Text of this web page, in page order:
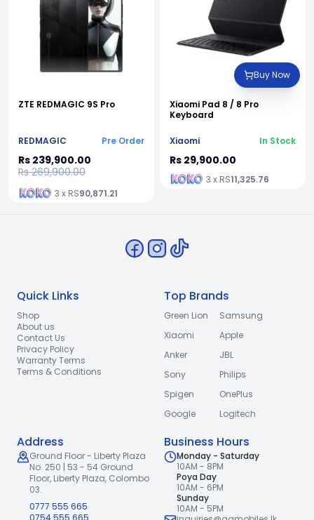
ZTE REDMAGIC 9S Pro
REDMAGIC Pre Order
Rs 239,900.00
Rs 269,900.00
3 x RS90,871.21
Buy Now
Xiaomi Pad 8 / 8 Pro
Keyboard
Xiaomi In Stock
Rs 29,900.00
3 x RS11,325.76
Quick Links
Shop
About us
Contact Us
Privacy Policy
Warranty Terms
Terms & Conditions
Top Brands
Green Lion
Samsung
Xiaomi
Apple
Anker
JBL
Sony
Philips
Spigen
OnePlus
Google
Logitech
Address
Ground Floor - Liberty Plaza
No. 250 | 53 - 54 Ground
Floor, Liberty Plaza, Colombo
03.
0777 555 665
0754 555 665
Business Hours
Monday - Saturday
10AM - 8PM
Poya Day
10AM - 6PM
Sunday
10AM - 5PM